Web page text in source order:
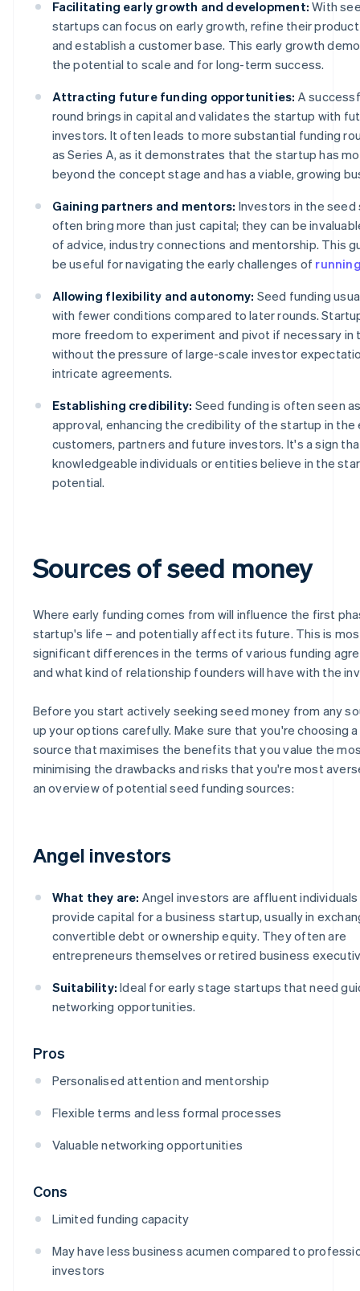
Facilitating early growth and development: With
startups can focus on early growth, refine their
and establish a customer base. This early growth
the potential to scale and for long-term success.
Attracting future funding opportunities: A
round brings in capital and validates the startup with
investors. It often leads to more substantial funding
as Series A, as it demonstrates that the startup has
beyond the concept stage and has a viable, growing
Gaining partners and mentors: Investors in the seed
often bring more than just capital; they can be
of advice, industry connections and mentorship. This
be useful for navigating the early challenges of
Allowing flexibility and autonomy: Seed funding
with fewer conditions compared to later rounds.
more freedom to experiment and pivot if necessary in
without the pressure of large-scale investor
intricate agreements.
Establishing credibility: Seed funding is often seen
approval, enhancing the credibility of the startup in the
customers, partners and future investors. It's a sign
knowledgeable individuals or entities believe in the
potential.
Sources of seed money
Where early funding comes from will influence the first
startup's life – and potentially affect its future. This is
significant differences in the terms of various funding
and what kind of relationship founders will have with the
Before you start actively seeking seed money from any
up your options carefully. Make sure that you're choosing
source that maximises the benefits that you value the
minimising the drawbacks and risks that you're most
an overview of potential seed funding sources:
Angel investors
What they are: Angel investors are affluent
provide capital for a business startup, usually in
convertible debt or ownership equity. They often are
entrepreneurs themselves or retired business
Suitability: Ideal for early stage startups that need
networking opportunities.
Pros
Personalised attention and mentorship
Flexible terms and less formal processes
Valuable networking opportunities
Cons
Limited funding capacity
May have less business acumen compared to
investors